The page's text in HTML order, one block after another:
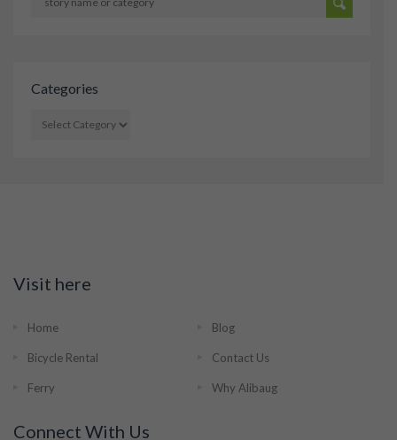
Categories
Visit here
Home
Bicycle Rental
Ferry
Blog
Contact Us
Why Alibaug
Connect With Us